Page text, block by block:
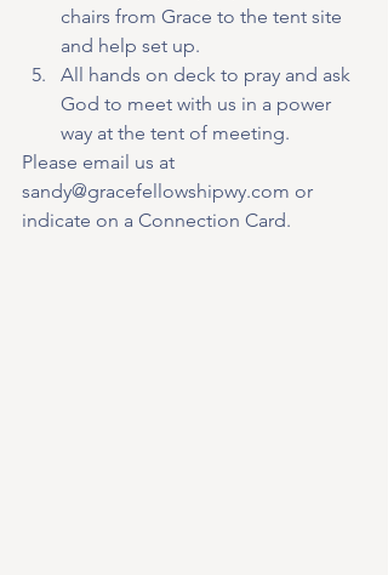
chairs from Grace to the tent site
and help set up.
All hands on deck to pray and ask
God to meet with us in a power
way at the tent of meeting.
Please email us at
sandy@gracefellowshipwy.com or
indicate on a Connection Card.